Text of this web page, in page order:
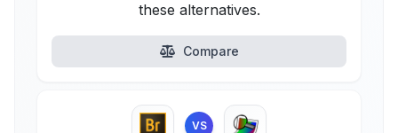
these alternatives.
Compare
VS